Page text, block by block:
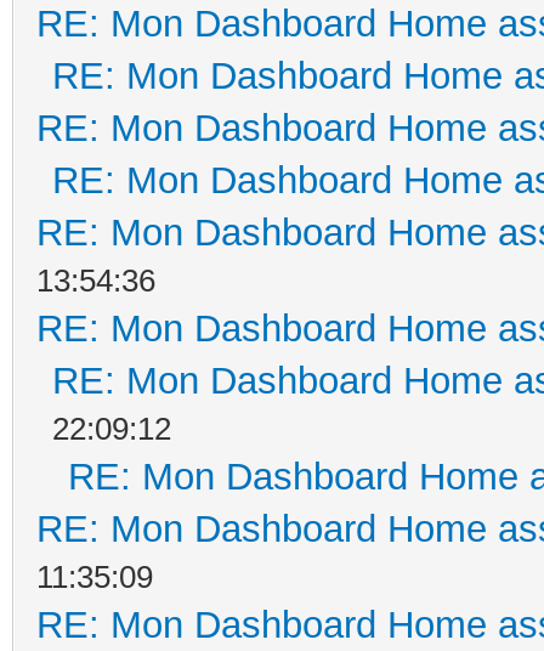
RE: Mon Dashboard Home
RE: Mon Dashboard Home
RE: Mon Dashboard Home
RE: Mon Dashboard Home
RE: Mon Dashboard Home
13:54:36
RE: Mon Dashboard Home
RE: Mon Dashboard Home
22:09:12
RE: Mon Dashboard Home
RE: Mon Dashboard Home
11:35:09
RE: Mon Dashboard Home